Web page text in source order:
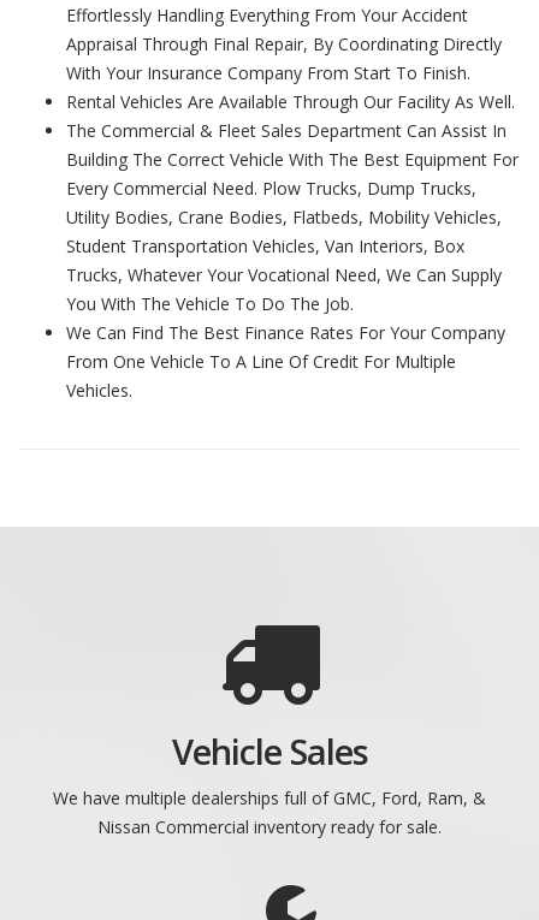
Effortlessly Handling Everything From Your Accident
Appraisal Through Final Repair, By Coordinating Directly
With Your Insurance Company From Start To Finish.
Rental Vehicles Are Available Through Our Facility As Well.
The Commercial & Fleet Sales Department Can Assist In
Building The Correct Vehicle With The Best Equipment For
Every Commercial Need. Plow Trucks, Dump Trucks,
Utility Bodies, Crane Bodies, Flatbeds, Mobility Vehicles,
Student Transportation Vehicles, Van Interiors, Box
Trucks, Whatever Your Vocational Need, We Can Supply
You With The Vehicle To Do The Job.
We Can Find The Best Finance Rates For Your Company
From One Vehicle To A Line Of Credit For Multiple
Vehicles.
Vehicle Sales
We have multiple dealerships full of GMC, Ford, Ram, &
Nissan Commercial inventory ready for sale.